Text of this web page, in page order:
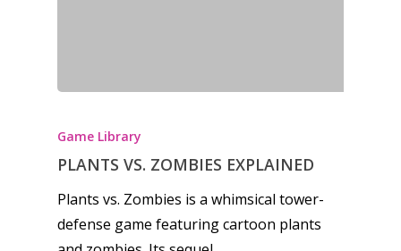
Game Library
PLANTS VS. ZOMBIES EXPLAINED
Plants vs. Zombies is a whimsical tower-
defense game featuring cartoon plants